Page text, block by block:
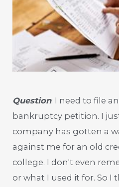
Question: I need to file
bankruptcy petition. I
company has gotten a
against me for an old
college. I don't even
or what I used it for. So I